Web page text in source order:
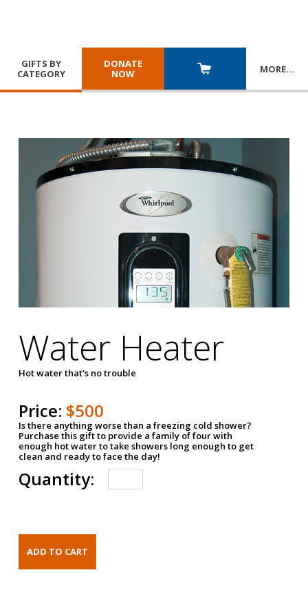
GIFTS BY
CATEGORY
DONATE
NOW
MORE…
Water Heater
Hot water that's no trouble
Price: $500
Is there anything worse than a freezing cold shower?
Purchase this gift to provide a family of four with
enough hot water to take showers long enough to get
clean and ready to face the day!
Quantity: